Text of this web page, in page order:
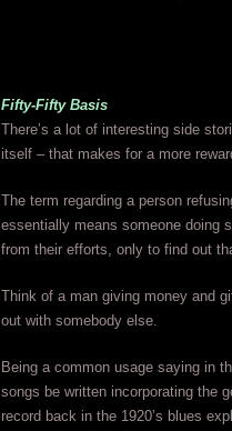
Fifty-Fifty Basis
There’s a lot of interesting side
itself – that makes for a more
The term regarding a person
essentially means someone doing
from their efforts, only to find out
Think of a man giving money and
out with somebody else.
Being a common usage saying in
songs be written incorporating the
record back in the 1920’s blues